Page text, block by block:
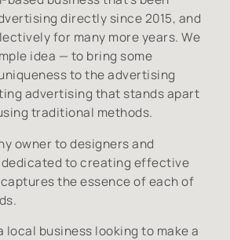
directly since 2015, and
for many more years. We
idea — to bring some
to the advertising
advertising that stands apart
traditional methods.
owner to designers and
to creating effective
the essence of each of
local business looking to make a